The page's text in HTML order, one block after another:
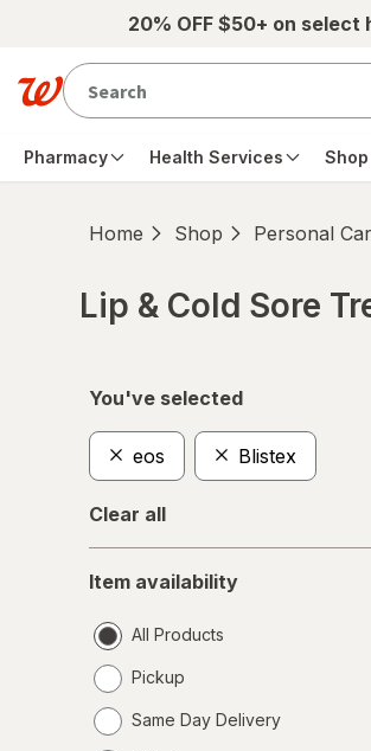
Skip to main content20% OFF $50+ on
Pharmacy Health Services Shop
Home Shop Personal
Lip & Cold Sore
You've selected
eos Blistex
Clear all
availability
Item availability
All Products
Pickup
Same Day Delivery